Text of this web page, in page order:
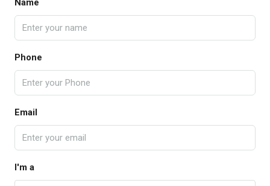
Phone
Email
I'm a